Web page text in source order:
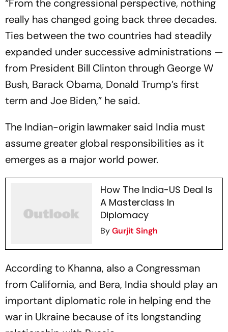
“From the congressional perspective, nothing
really has changed going back three decades.
Ties between the two countries had steadily
expanded under successive administrations —
from President Bill Clinton through George W
Bush, Barack Obama, Donald Trump’s first
term and Joe Biden,” he said.
The Indian-origin lawmaker said India must
assume greater global responsibilities as it
emerges as a major world power.
How The India-US Deal Is
A Masterclass In
Diplomacy
ByGurjit Singh
According to Khanna, also a Congressman
from California, and Bera, India should play an
important diplomatic role in helping end the
war in Ukraine because of its longstanding